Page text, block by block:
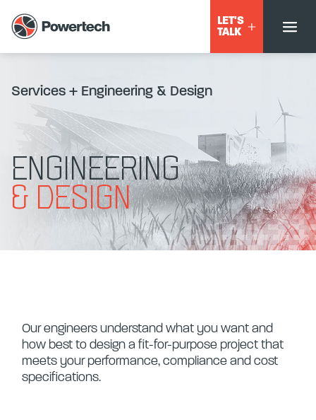
LET'S
TALK
Services + Engineering & Design
ENGINEERING
& DESIGN
Our engineers understand what you want and
how best to design a fit-for-purpose project that
meets your performance, compliance and cost
specifications.